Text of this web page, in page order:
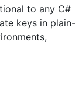
to any C#
keys in plain-